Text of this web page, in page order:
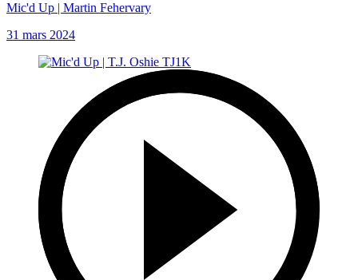
Mic'd Up | Martin Fehervary
31 mars 2024